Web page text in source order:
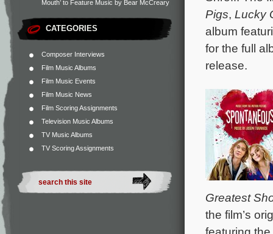
Mouth’ to Feature Music by Bear McCreary
CATEGORIES
Composer Interviews
Film Music Albums
Film Music Events
Film Music News
Film Scoring Assignments
Television Music Albums
TV Music Albums
TV Scoring Assignments
Pigs, Lucky
album
for the full
release.
Greatest
the film’s